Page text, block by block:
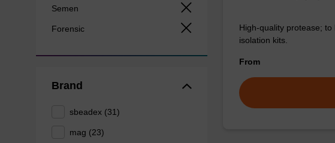
Semen
Forensic
Brand
sbeadex (31)
mag (23)
High-quality protease;
isolation kits.
From